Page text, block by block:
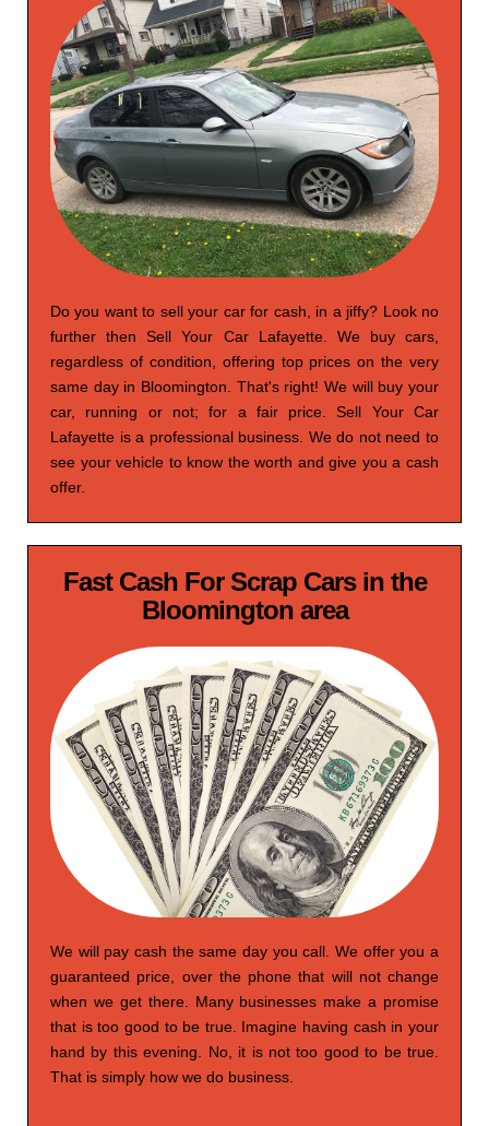
Do you want to sell your car for cash, in a jiffy? Look no
further then Sell Your Car Lafayette. We buy cars,
regardless of condition, offering top prices on the very
same day in Bloomington. That's right! We will buy your
car, running or not; for a fair price. Sell Your Car
Lafayette is a professional business. We do not need to
see your vehicle to know the worth and give you a cash
offer.
Fast Cash For Scrap Cars in the
Bloomington area
We will pay cash the same day you call. We offer you a
guaranteed price, over the phone that will not change
when we get there. Many businesses make a promise
that is too good to be true. Imagine having cash in your
hand by this evening. No, it is not too good to be true.
That is simply how we do business.